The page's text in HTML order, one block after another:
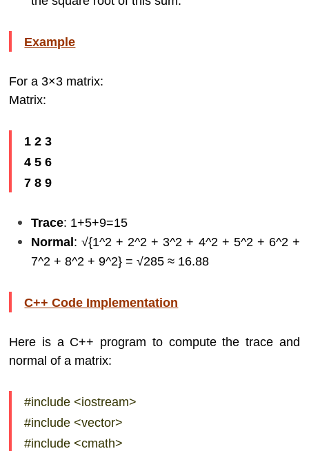
Example
For a 3×3 matrix:
Matrix:
1 2 3
4 5 6
7 8 9
Trace: 1+5+9=15
Normal : √{1^2 + 2^2 + 3^2 + 4^2 + 5^2 + 6^2 +
7^2 + 8^2 + 9^2} = √285​ ≈ 16.88
C++ Code Implementation
Here is a C++ program to compute the trace and
normal of a matrix:
#include <iostream>
#include <vector>
#include <cmath>